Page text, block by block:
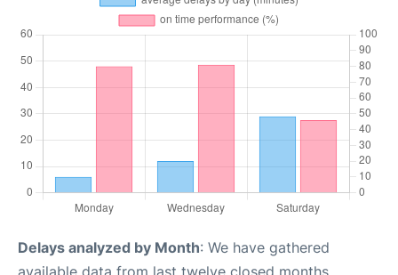
Delays analyzed by Month: We have gathered
available data from last twelve closed months,